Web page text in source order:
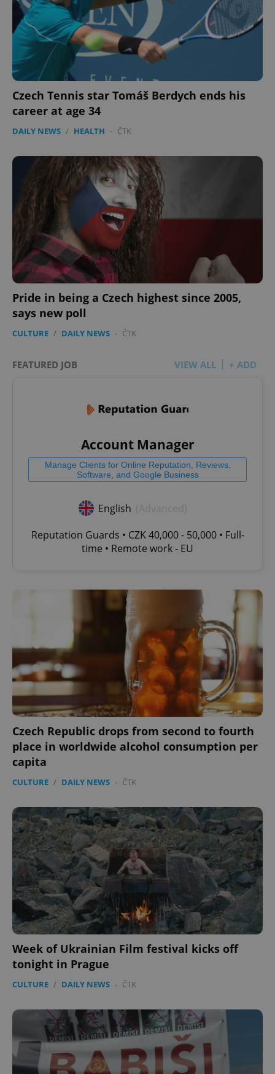
Czech Tennis star Tomáš Berdych ends his
career at age 34
DAILY NEWS / HEALTH - ČTK
Pride in being a Czech highest since 2005,
says new poll
CULTURE / DAILY NEWS - ČTK
FEATURED JOB VIEW ALL + ADD
Account Manager
Manage Clients for Online Reputation, Reviews,
Software, and Google Business
English
Reputation Guards • CZK 40,000 - 50,000 • Full-
time • Remote work - EU
Czech Republic drops from second to fourth
place in worldwide alcohol consumption per
capita
CULTURE / DAILY NEWS - ČTK
Week of Ukrainian Film festival kicks off
tonight in Prague
CULTURE / DAILY NEWS - ČTK